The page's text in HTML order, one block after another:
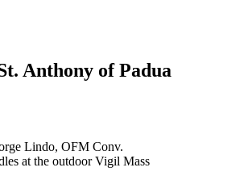
Anthony of Padua
Lindo, OFM Conv.
at the outdoor Vigil Mass